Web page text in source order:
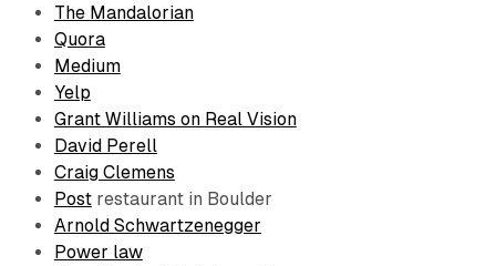
The Mandalorian
Quora
Medium
Yelp
Grant Williams on Real Vision
David Perell
Craig Clemens
Postrestaurant in Boulder
Arnold Schwartzenegger
Power law